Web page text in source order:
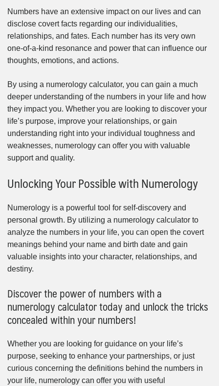
Numbers have an extensive impact on our lives and can
disclose covert facts regarding our individualities,
relationships, and fates. Each number has its very own
one-of-a-kind resonance and power that can influence our
thoughts, emotions, and actions.
By using a numerology calculator, you can gain a much
deeper understanding of the numbers in your life and how
they impact you. Whether you are looking to discover your
life’s purpose, improve your relationships, or gain
understanding right into your individual toughness and
weaknesses, numerology can offer you with valuable
support and quality.
Unlocking Your Possible with Numerology
Numerology is a powerful tool for self-discovery and
personal growth. By utilizing a numerology calculator to
analyze the numbers in your life, you can open the covert
meanings behind your name and birth date and gain
valuable insights into your character, relationships, and
destiny.
Discover the power of numbers with a
numerology calculator today and unlock the tricks
concealed within your numbers!
Whether you are looking for guidance on your life’s
purpose, seeking to enhance your partnerships, or just
curious concerning the definitions behind the numbers in
your life, numerology can offer you with useful